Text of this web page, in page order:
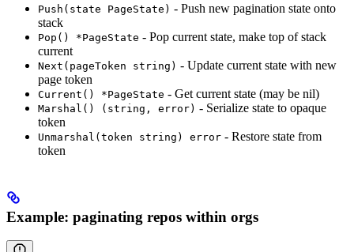
Push(state PageState) - Push new pagination state onto
stack
Pop() *PageState - Pop current state, make top of stack
current
Next(pageToken string) - Update current state with new
page token
Current() *PageState - Get current state (may be nil)
Marshal() (string, error) - Serialize state to opaque
token
Unmarshal(token string) error - Restore state from
token
Example: paginating repos within orgs